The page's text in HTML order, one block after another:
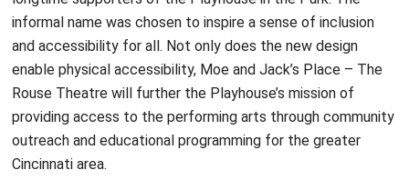
informal name was chosen to inspire a sense of inclusion
and accessibility for all. Not only does the new design
enable physical accessibility, Moe and Jack’s Place – The
Rouse Theatre will further the Playhouse’s mission of
providing access to the performing arts through community
outreach and educational programming for the greater
Cincinnati area.